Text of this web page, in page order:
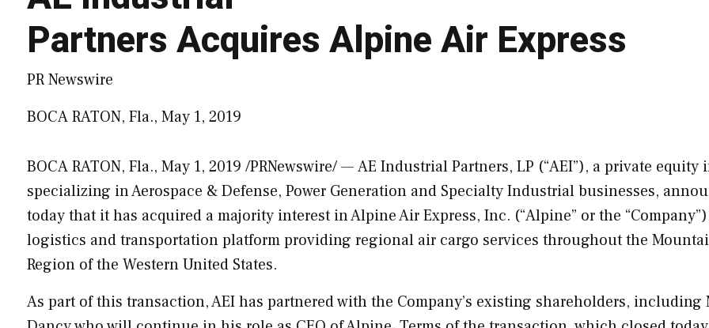
Partners Acquires Alpine Air Express
PR Newswire
BOCA RATON, Fla., May 1, 2019
BOCA RATON, Fla., May 1, 2019 /PRNewswire/ — AE Industrial Partners, LP (“AEI”), a private equity
specializing in Aerospace & Defense, Power Generation and Specialty Industrial businesses,
today that it has acquired a majority interest in Alpine Air Express, Inc. (“Alpine” or the
logistics and transportation platform providing regional air cargo services throughout the
Region of the Western United States.
As part of this transaction, AEI has partnered with the Company’s existing shareholders, including